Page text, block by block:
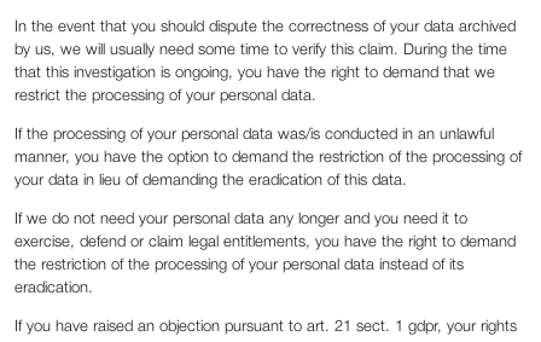
In the event that you should dispute the correctness of your data archived
by us, we will usually need some time to verify this claim. During the time
that this investigation is ongoing, you have the right to demand that we
restrict the processing of your personal data.
If the processing of your personal data was/is conducted in an unlawful
manner, you have the option to demand the restriction of the processing of
your data in lieu of demanding the eradication of this data.
If we do not need your personal data any longer and you need it to
exercise, defend or claim legal entitlements, you have the right to demand
the restriction of the processing of your personal data instead of its
eradication.
If you have raised an objection pursuant to art. 21 sect. 1 gdpr, your rights